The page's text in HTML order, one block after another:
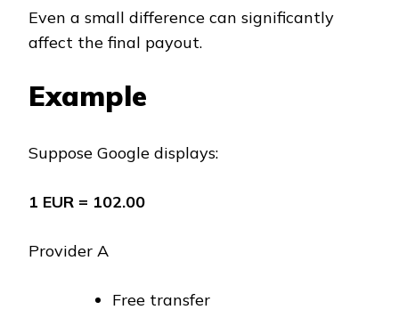
Even a small difference can significantly
affect the final payout.
Example
Suppose Google displays:
1 EUR = ₹102.00
Provider A
Free transfer